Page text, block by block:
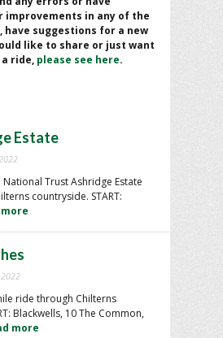
improvements in any of the
suggestions for a new
like to share or just want
ride, please see here.
Estate
Trust Ashridge Estate
countryside. START:
ride through Chilterns
Blackwells, 10 The Common,
more